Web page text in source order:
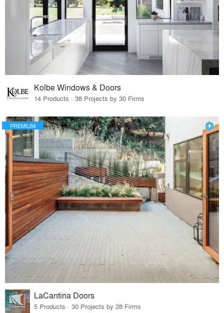
Kolbe Windows & Doors
14 Products · 38 Projects by 30 Firms
PREMIUM
LaCantina Doors
5 Products · 30 Projects by 28 Firms